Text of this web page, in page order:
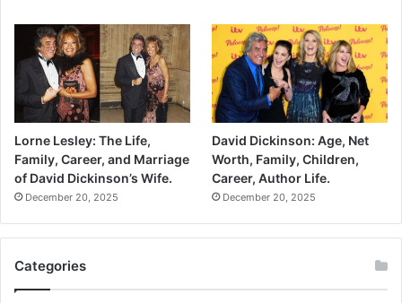
Lorne Lesley: The Life,
Family, Career, and Marriage
of David Dickinson’s Wife.
December 20, 2025
David Dickinson: Age, Net
Worth, Family, Children,
Career, Author Life.
December 20, 2025
Categories